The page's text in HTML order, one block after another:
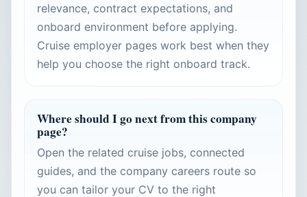
relevance, contract expectations, and
onboard environment before applying.
Cruise employer pages work best when they
help you choose the right onboard track.
Where should I go next from this company
page?
Open the related cruise jobs, connected
guides, and the company careers route so
you can tailor your CV to the right